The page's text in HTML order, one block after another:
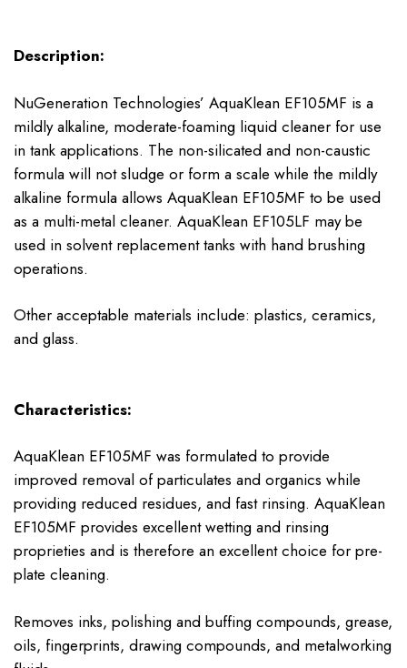
Description:
NuGeneration Technologies’ AquaKlean EF105MF is a
mildly alkaline, moderate-foaming liquid cleaner for use
in tank applications. The non-silicated and non-caustic
formula will not sludge or form a scale while the mildly
alkaline formula allows AquaKlean EF105MF to be used
as a multi-metal cleaner. AquaKlean EF105LF may be
used in solvent replacement tanks with hand brushing
operations.
Other acceptable materials include: plastics, ceramics,
and glass.
Characteristics:
AquaKlean EF105MF was formulated to provide
improved removal of particulates and organics while
providing reduced residues, and fast rinsing. AquaKlean
EF105MF provides excellent wetting and rinsing
proprieties and is therefore an excellent choice for pre-
plate cleaning.
Removes inks, polishing and buffing compounds, grease,
oils, fingerprints, drawing compounds, and metalworking